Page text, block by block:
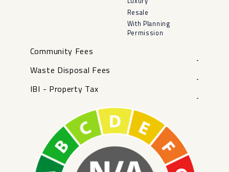
Resale
With Planning
Permission
Community Fees
-
Waste Disposal Fees
-
IBI - Property Tax
-